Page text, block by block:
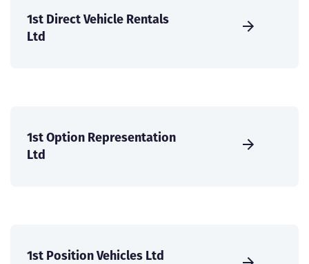
1st Direct Vehicle Rentals
Ltd
1st Option Representation
Ltd
1st Position Vehicles Ltd